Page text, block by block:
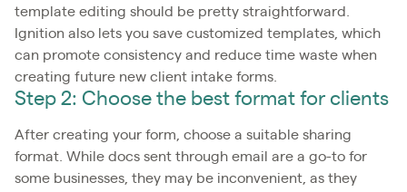
template editing should be pretty straightforward.
Ignition also lets you save customized templates, which
can promote consistency and reduce time waste when
creating future new client intake forms.
Step 2: Choose the best format for clients
After creating your form, choose a suitable sharing
format. While docs sent through email are a go-to for
some businesses, they may be inconvenient, as they